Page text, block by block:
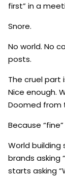
first” in a
Snore.
No world. No
posts.
The cruel
Nice enough.
Doomed from
Because
World
brands asking
starts asking